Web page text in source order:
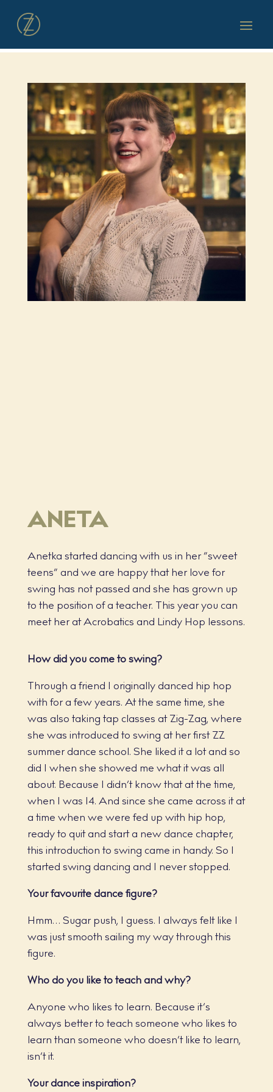
ANETA
Anetka started dancing with us in her “sweet
teens” and we are happy that her love for
swing has not passed and she has grown up
to the position of a teacher. This year you can
meet her at Acrobatics and Lindy Hop lessons.
How did you come to swing?
Through a friend I originally danced hip hop
with for a few years. At the same time, she
was also taking tap classes at Zig-Zag, where
she was introduced to swing at her first ZZ
summer dance school. She liked it a lot and so
did I when she showed me what it was all
about. Because I didn’t know that at the time,
when I was 14. And since she came across it at
a time when we were fed up with hip hop,
ready to quit and start a new dance chapter,
this introduction to swing came in handy. So I
started swing dancing and I never stopped.
Your favourite dance figure?
Hmm… Sugar push, I guess. I always felt like I
was just smooth sailing my way through this
figure.
Who do you like to teach and why?
Anyone who likes to learn. Because it’s
always better to teach someone who likes to
learn than someone who doesn’t like to learn,
isn’t it.
Your dance inspiration?